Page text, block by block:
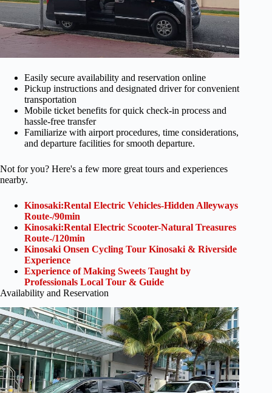
Easily secure availability and reservation online
Pickup instructions and designated driver for convenient
transportation
Mobile ticket benefits for quick check-in process and
hassle-free transfer
Familiarize with airport procedures, time considerations,
and departure facilities for smooth departure.
Not for you? Here's a few more great tours and experiences
nearby.
Kinosaki:Rental Electric Vehicles-Hidden Alleyways
Route-/90min
Kinosaki:Rental Electric Scooter-Natural Treasures
Route-/120min
Kinosaki Onsen Cycling Tour Kinosaki & Riverside
Experience
Experience of Making Sweets Taught by
Professionals Local Tour & Guide
Availability and Reservation